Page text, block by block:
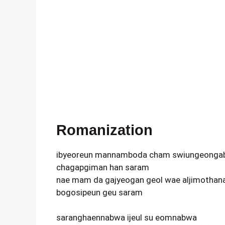
Romanization
ibyeoreun mannamboda cham
chagapgiman han saram
nae mam da gajyeogan geol wae
bogosipeun geu saram
saranghaennabwa ijeul su eomnabwa